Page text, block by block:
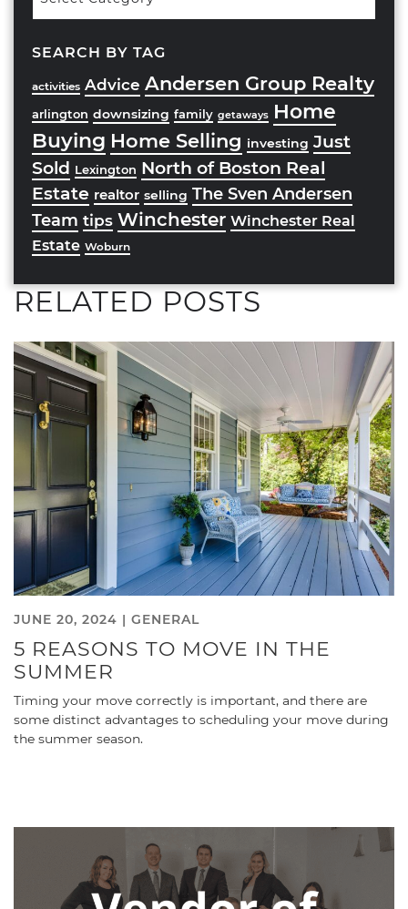
SEARCH BY TAG
activities Advice Andersen Group Realty
arlington downsizing family getaways Home
Buying Home Selling investing Just
Sold Lexington North of Boston Real
Estate realtor selling The Sven Andersen
Team tips Winchester Winchester Real
Estate Woburn
RELATED POSTS
JUNE 20, 2024 | GENERAL
5 REASONS TO MOVE IN THE
SUMMER
Timing your move correctly is important, and there are
some distinct advantages to scheduling your move during
the summer season.